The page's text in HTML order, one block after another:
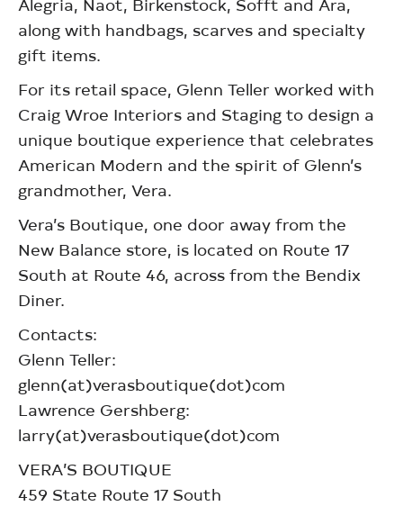
along with handbags, scarves and specialty
gift items.
For its retail space, Glenn Teller worked with
Craig Wroe Interiors and Staging to design a
unique boutique experience that celebrates
American Modern and the spirit of Glenn’s
grandmother, Vera.
Vera’s Boutique, one door away from the
New Balance store, is located on Route 17
South at Route 46, across from the Bendix
Diner.
Contacts:
Glenn Teller:
glenn(at)verasboutique(dot)com
Lawrence Gershberg:
larry(at)verasboutique(dot)com
VERA’S BOUTIQUE
459 State Route 17 South